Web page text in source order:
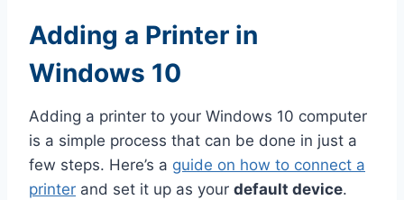
Adding a Printer in
Windows 10
Adding a printer to your Windows 10 computer
is a simple process that can be done in just a
few steps. Here’s a guide on how to connect a
printer and set it up as your default device.